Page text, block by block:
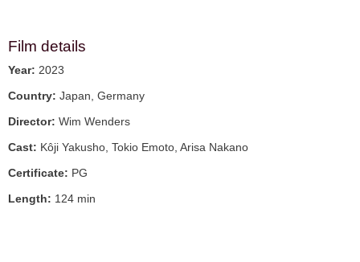
Film details
Year: 2023
Country: Japan, Germany
Director: Wim Wenders
Cast: Kôji Yakusho, Tokio Emoto, Arisa Nakano
Certificate: PG
Length: 124 min